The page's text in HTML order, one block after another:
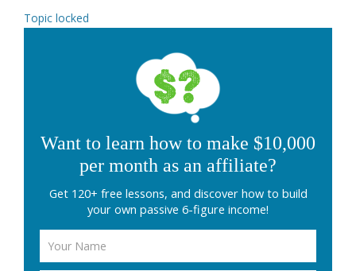
Topic locked
Want to learn how to make $10,000
per month as an affiliate?
Get 120+ free lessons, and discover how to build
your own passive 6-figure income!